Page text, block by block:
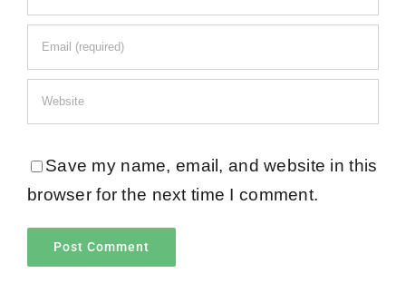
Save my name, email, and website in this
browser for the next time I comment.